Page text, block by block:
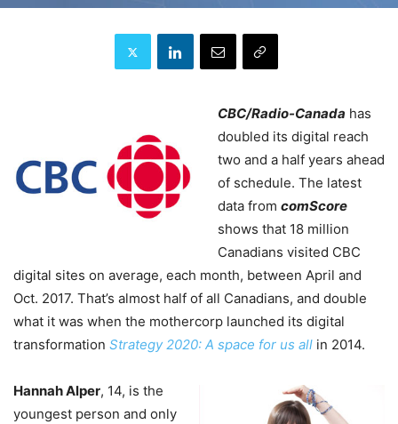
CBC/Radio-Canada has
doubled its digital reach
two and a half years ahead
of schedule. The latest
data from comScore
shows that 18 million
Canadians visited CBC
digital sites on average, each month, between April and
Oct. 2017. That’s almost half of all Canadians, and double
what it was when the mothercorp launched its digital
transformation Strategy 2020: A space for us all in 2014.
Hannah Alper, 14, is the
youngest person and only